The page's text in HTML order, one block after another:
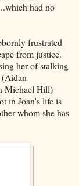
had no
frustrated
from justice.
her of stalking
Michael Hill)
in Joan's life is
whom she has